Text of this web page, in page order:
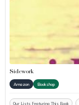
Sidework
Amazon Bookshop
Our Lists Featuring This Book